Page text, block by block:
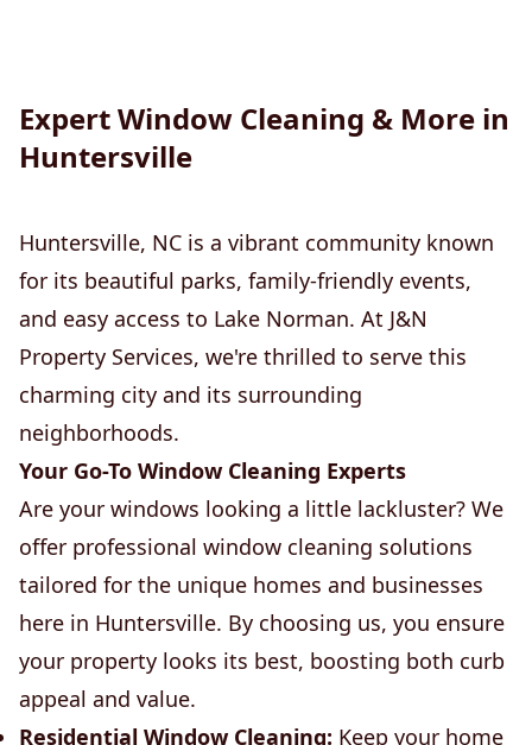
Expert Window Cleaning & More in
Huntersville
Huntersville, NC is a vibrant community known
for its beautiful parks, family-friendly events,
and easy access to Lake Norman. At J&N
Property Services, we're thrilled to serve this
charming city and its surrounding
neighborhoods.
Your Go-To Window Cleaning Experts
Are your windows looking a little lackluster? We
offer professional window cleaning solutions
tailored for the unique homes and businesses
here in Huntersville. By choosing us, you ensure
your property looks its best, boosting both curb
appeal and value.
Residential Window Cleaning: Keep your home